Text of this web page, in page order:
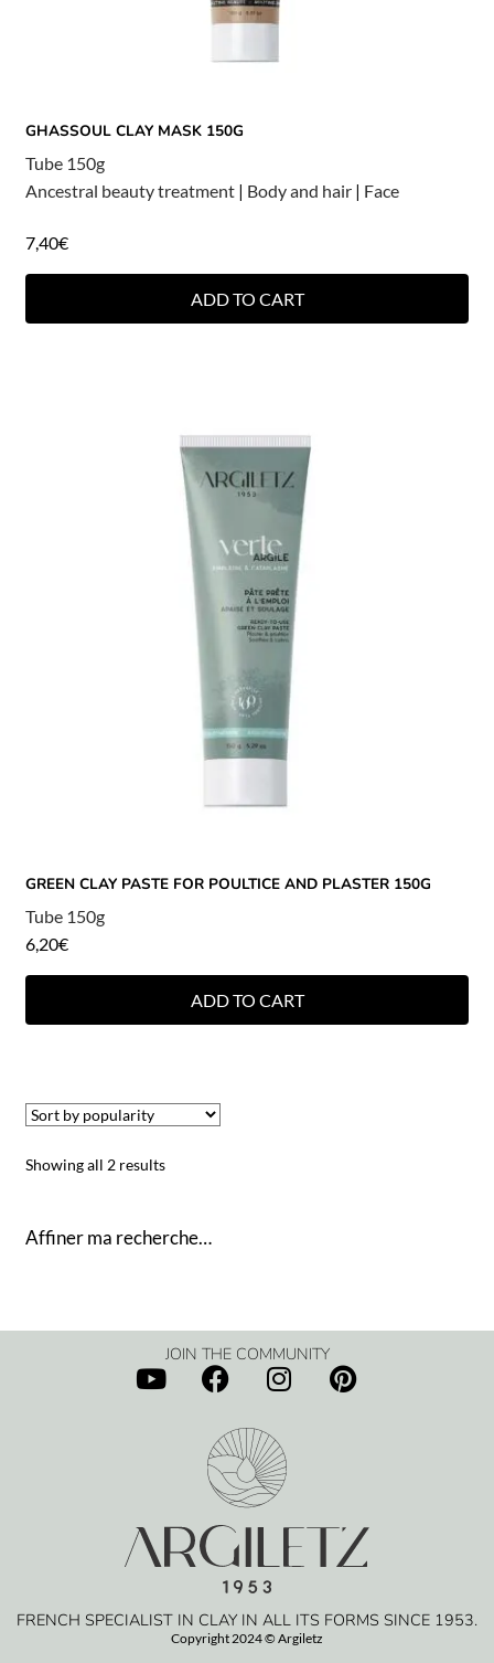
GHASSOUL CLAY MASK 150G
Tube 150g
Ancestral beauty treatment| Body and hair| Face
7,40€
ADD TO CART
GREEN CLAY PASTE FOR POULTICE AND PLASTER 150G
Tube 150g
6,20€
ADD TO CART
Showing all 2 results
Affiner ma recherche…
FRENCH SPECIALIST IN CLAY IN ALL ITS FORMS SINCE 1953.
Copyright 2024 © Argiletz
JOIN THE COMMUNITY